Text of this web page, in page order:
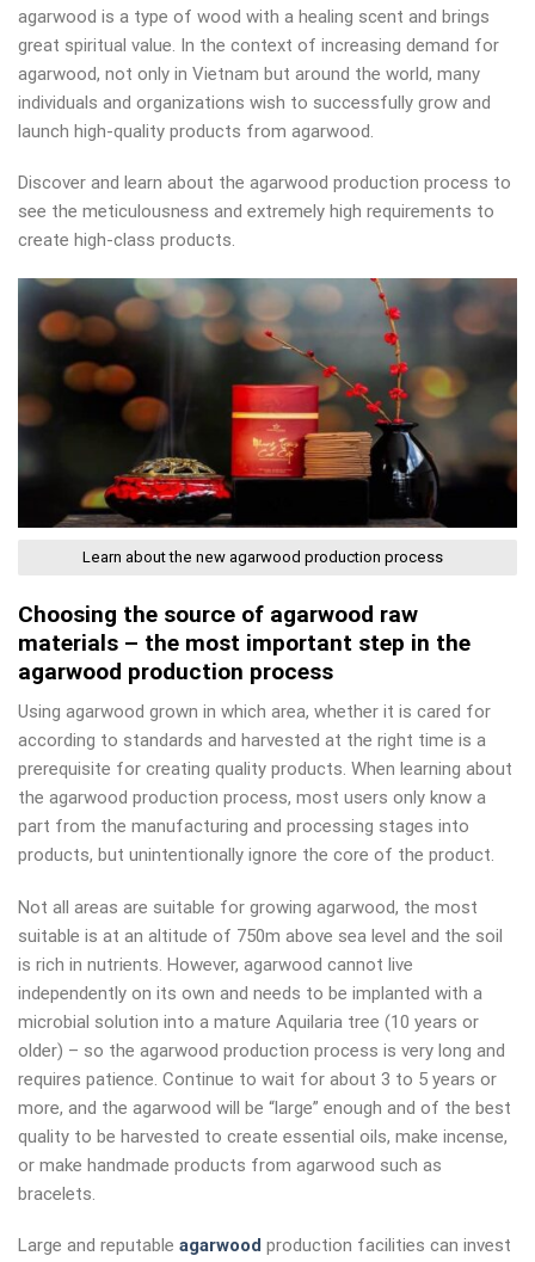
agarwood is a type of wood with a healing scent and brings
great spiritual value. In the context of increasing demand for
agarwood, not only in Vietnam but around the world, many
individuals and organizations wish to successfully grow and
launch high-quality products from agarwood.
Discover and learn about the agarwood production process to
see the meticulousness and extremely high requirements to
create high-class products.
Learn about the new agarwood production process
Choosing the source of agarwood raw
materials – the most important step in the
agarwood production process
Using agarwood grown in which area, whether it is cared for
according to standards and harvested at the right time is a
prerequisite for creating quality products. When learning about
the agarwood production process, most users only know a
part from the manufacturing and processing stages into
products, but unintentionally ignore the core of the product.
Not all areas are suitable for growing agarwood, the most
suitable is at an altitude of 750m above sea level and the soil
is rich in nutrients. However, agarwood cannot live
independently on its own and needs to be implanted with a
microbial solution into a mature Aquilaria tree (10 years or
older) – so the agarwood production process is very long and
requires patience. Continue to wait for about 3 to 5 years or
more, and the agarwood will be “large” enough and of the best
quality to be harvested to create essential oils, make incense,
or make handmade products from agarwood such as
bracelets.
Large and reputable agarwood production facilities can invest